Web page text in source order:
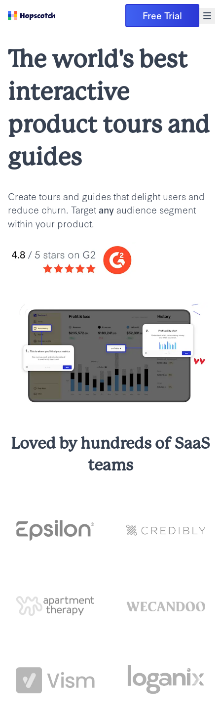
Free Trial
The world's best
interactive
product tours and
guides
Create tours and guides that delight users and
reduce churn. Targetanyaudience segment
within your product.
Loved by hundreds of SaaS
teams